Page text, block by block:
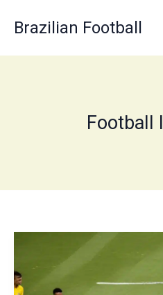
content
Brazilian Football
Football